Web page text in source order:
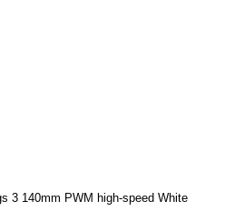
3 140mm PWM high-speed White